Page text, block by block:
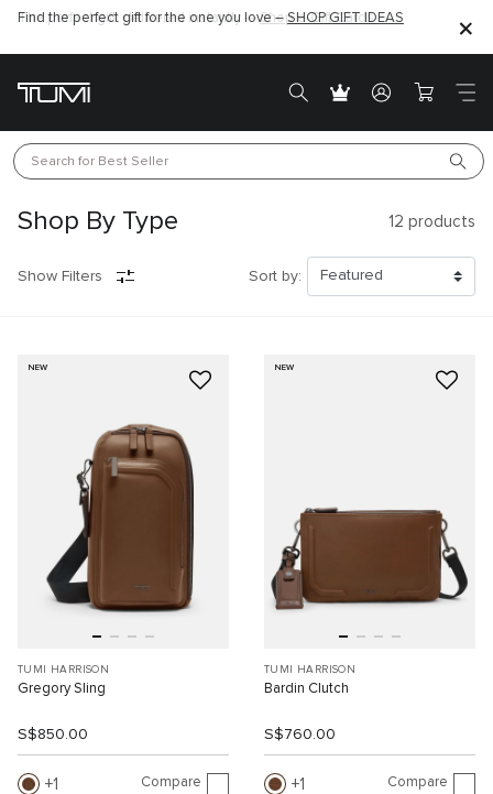
Find the perfect gift for the one you love –SHOP GIFT IDEAS
Search for Best Seller
Shop By Type 12 products
Show Filters Sort by:
NEW
TUMI HARRISON
Gregory Sling
S$850.00
1 Compare
NEW
TUMI HARRISON
Bardin Clutch
S$760.00
1 Compare